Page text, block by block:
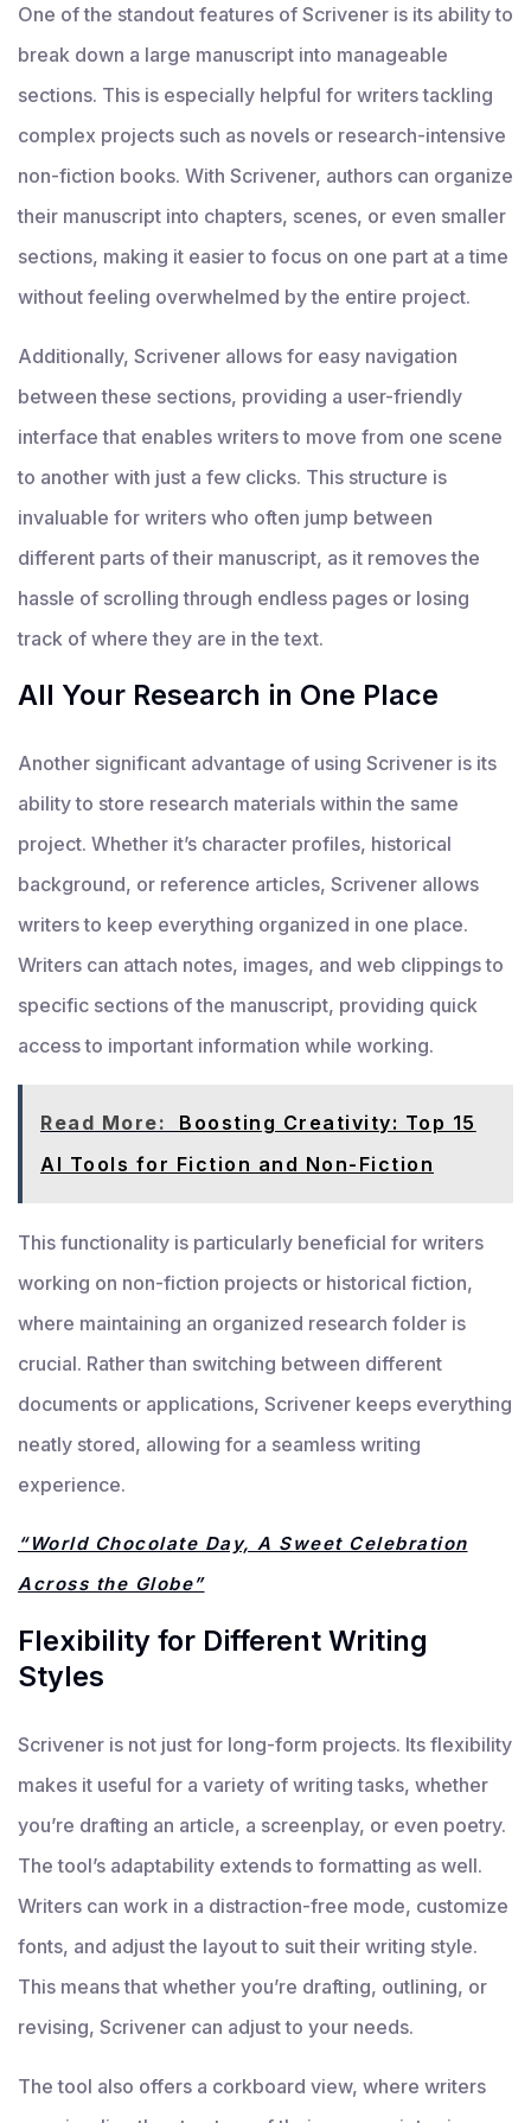
One of the standout features of Scrivener is its ability to
break down a large manuscript into manageable
sections. This is especially helpful for writers tackling
complex projects such as novels or research-intensive
non-fiction books. With Scrivener, authors can organize
their manuscript into chapters, scenes, or even smaller
sections, making it easier to focus on one part at a time
without feeling overwhelmed by the entire project.
Additionally, Scrivener allows for easy navigation
between these sections, providing a user-friendly
interface that enables writers to move from one scene
to another with just a few clicks. This structure is
invaluable for writers who often jump between
different parts of their manuscript, as it removes the
hassle of scrolling through endless pages or losing
track of where they are in the text.
All Your Research in One Place
Another significant advantage of using Scrivener is its
ability to store research materials within the same
project. Whether it’s character profiles, historical
background, or reference articles, Scrivener allows
writers to keep everything organized in one place.
Writers can attach notes, images, and web clippings to
specific sections of the manuscript, providing quick
access to important information while working.
Read More:
Boosting Creativity: Top 15
AI Tools for Fiction and Non-Fiction
This functionality is particularly beneficial for writers
working on non-fiction projects or historical fiction,
where maintaining an organized research folder is
crucial. Rather than switching between different
documents or applications, Scrivener keeps everything
neatly stored, allowing for a seamless writing
experience.
“World Chocolate Day, A Sweet Celebration
Across the Globe”
Flexibility for Different Writing
Styles
Scrivener is not just for long-form projects. Its flexibility
makes it useful for a variety of writing tasks, whether
you’re drafting an article, a screenplay, or even poetry.
The tool’s adaptability extends to formatting as well.
Writers can work in a distraction-free mode, customize
fonts, and adjust the layout to suit their writing style.
This means that whether you’re drafting, outlining, or
revising, Scrivener can adjust to your needs.
The tool also offers a corkboard view, where writers